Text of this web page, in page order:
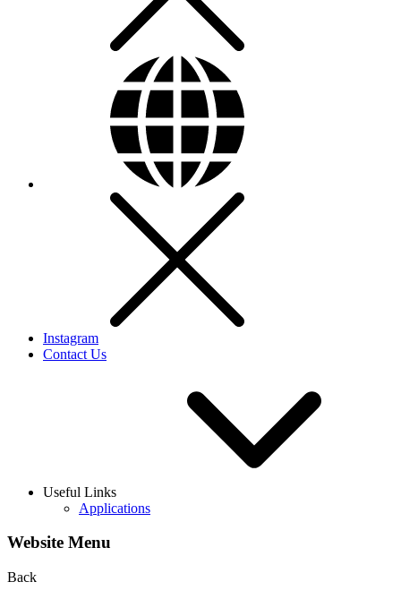
Instagram
Contact Us
Useful Links
Applications
Website Menu
Back